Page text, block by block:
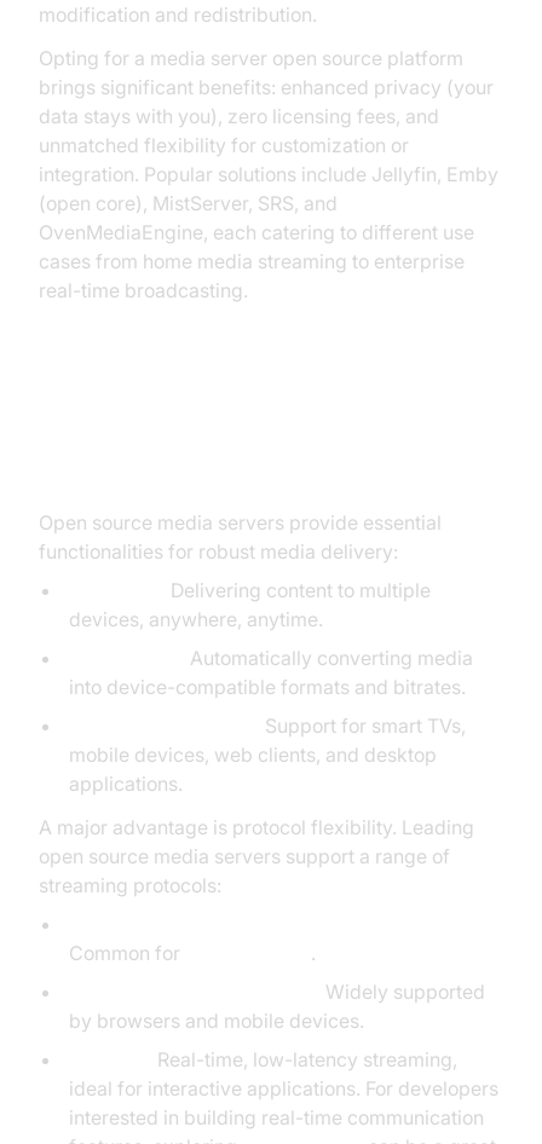
modification and redistribution.
Opting for a media server open source platform
brings significant benefits: enhanced privacy (your
data stays with you), zero licensing fees, and
unmatched flexibility for customization or
integration. Popular solutions include Jellyfin, Emby
(open core), MistServer, SRS, and
OvenMediaEngine, each catering to different use
cases from home media streaming to enterprise
real-time broadcasting.
Open source media servers provide essential
functionalities for robust media delivery:
Delivering content to multiple
devices, anywhere, anytime.
Automatically converting media
into device-compatible formats and bitrates.
Support for smart TVs,
mobile devices, web clients, and desktop
applications.
A major advantage is protocol flexibility. Leading
open source media servers support a range of
streaming protocols:
Common for
.
Widely supported
by browsers and mobile devices.
Real-time, low-latency streaming,
ideal for interactive applications. For developers
interested in building real-time communication